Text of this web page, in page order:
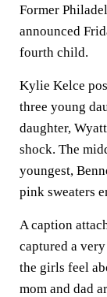
Former
announced
fourth child.
Kylie Kelce
three young
daughter,
shock. The
youngest,
pink sweaters
A caption
captured a
the girls feel
mom and dad